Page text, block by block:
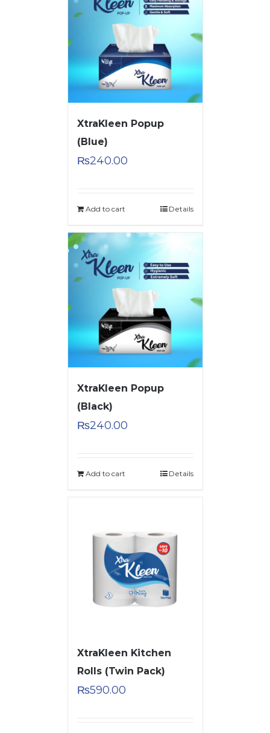
XtraKleen Popup
(Blue)
₨240.00
Add to cart Details
XtraKleen Popup
(Black)
₨240.00
Add to cart Details
XtraKleen Kitchen
Rolls (Twin Pack)
₨590.00